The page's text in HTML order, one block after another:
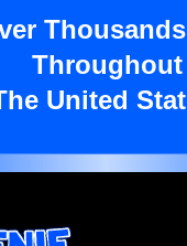
Throughout
United